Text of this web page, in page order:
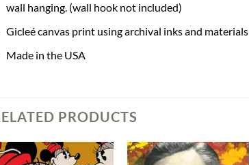
wall hanging. (wall hook not included)
Gicleé canvas print using archival inks and materials
Made in the USA
PRODUCTS